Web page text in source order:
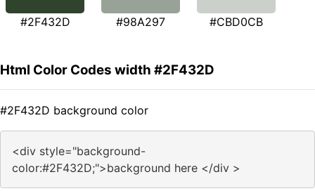
#2F432D #98A297 #CBD0CB
Html Color Codes width #2F432D
#2F432D background color
<div style="background-
color:#2F432D;">background here </div >